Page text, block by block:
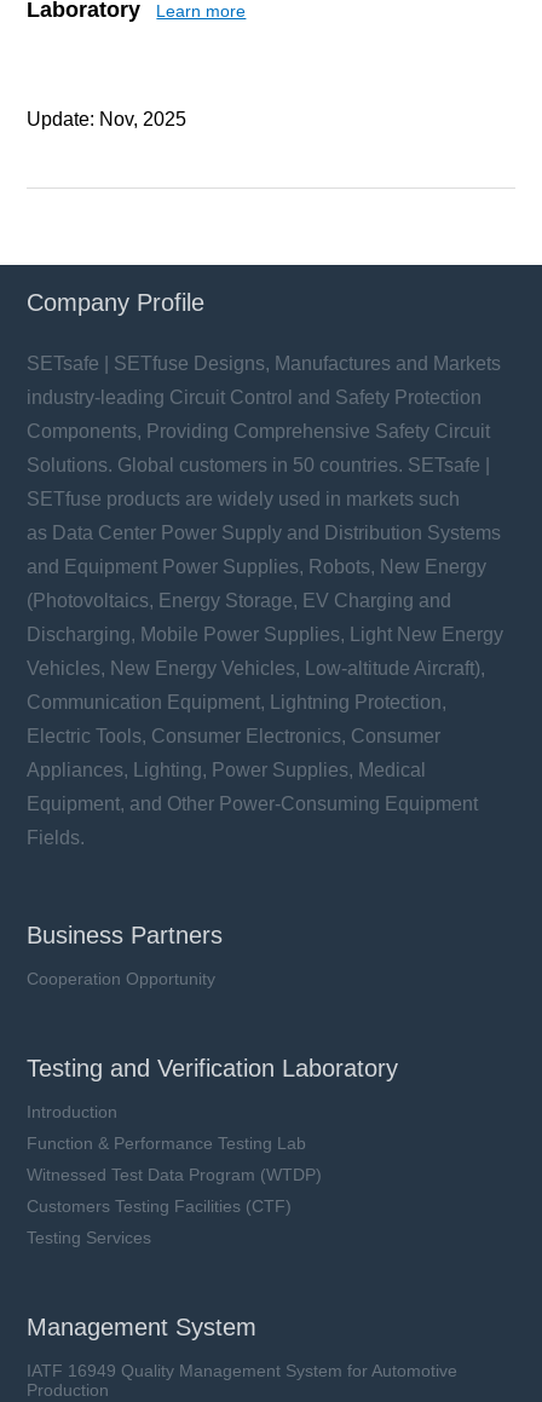
Laboratory
Learn more
Update: Nov, 2025
Company Profile
SETsafe | SETfuse Designs, Manufactures and Markets
industry-leading Circuit Control and Safety Protection
Components, Providing Comprehensive Safety Circuit
Solutions. Global customers in 50 countries. SETsafe |
SETfuse products are widely used in markets such
as Data Center Power Supply and Distribution Systems
and Equipment Power Supplies, Robots, New Energy
(Photovoltaics, Energy Storage, EV Charging and
Discharging, Mobile Power Supplies, Light New Energy
Vehicles, New Energy Vehicles, Low-altitude Aircraft),
Communication Equipment, Lightning Protection,
Electric Tools, Consumer Electronics, Consumer
Appliances, Lighting, Power Supplies, Medical
Equipment, and Other Power-Consuming Equipment
Fields.
Business Partners
Cooperation Opportunity
Testing and Verification Laboratory
Introduction
Function & Performance Testing Lab
Witnessed Test Data Program (WTDP)
Customers Testing Facilities (CTF)
Testing Services
Management System
IATF 16949 Quality Management System for Automotive
Production